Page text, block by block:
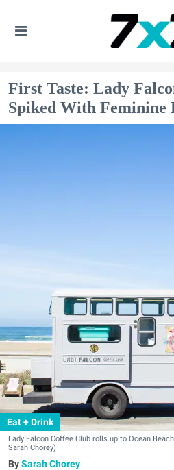
First Taste: Lady
Spiked With Feminine
Eat + Drink
Lady Falcon Coffee Club rolls up to Ocean
Sarah Chorey)
Sarah Chorey